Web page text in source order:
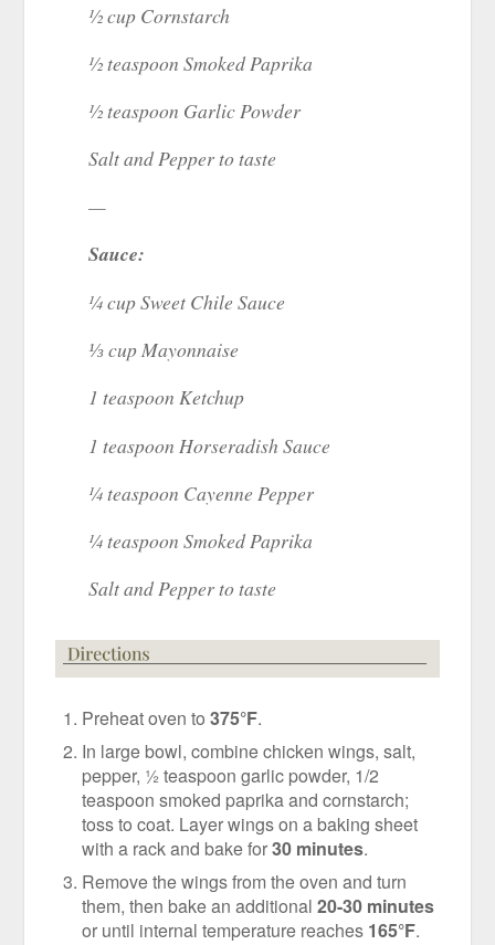
½ cup Cornstarch
½ teaspoon Smoked Paprika
½ teaspoon Garlic Powder
Salt and Pepper to taste
—
Sauce:
¼ cup Sweet Chile Sauce
⅓ cup Mayonnaise
1 teaspoon Ketchup
1 teaspoon Horseradish Sauce
¼ teaspoon Cayenne Pepper
¼ teaspoon Smoked Paprika
Salt and Pepper to taste
Preheat oven to375°F.
In large bowl, combine chicken wings, salt,
pepper, ½ teaspoon garlic powder, 1/2
teaspoon smoked paprika and cornstarch;
toss to coat. Layer wings on a baking sheet
with a rack and bake for30 minutes.
Remove the wings from the oven and turn
them, then bake an additional20-30 minutes
or until internal temperature reaches 165°F.